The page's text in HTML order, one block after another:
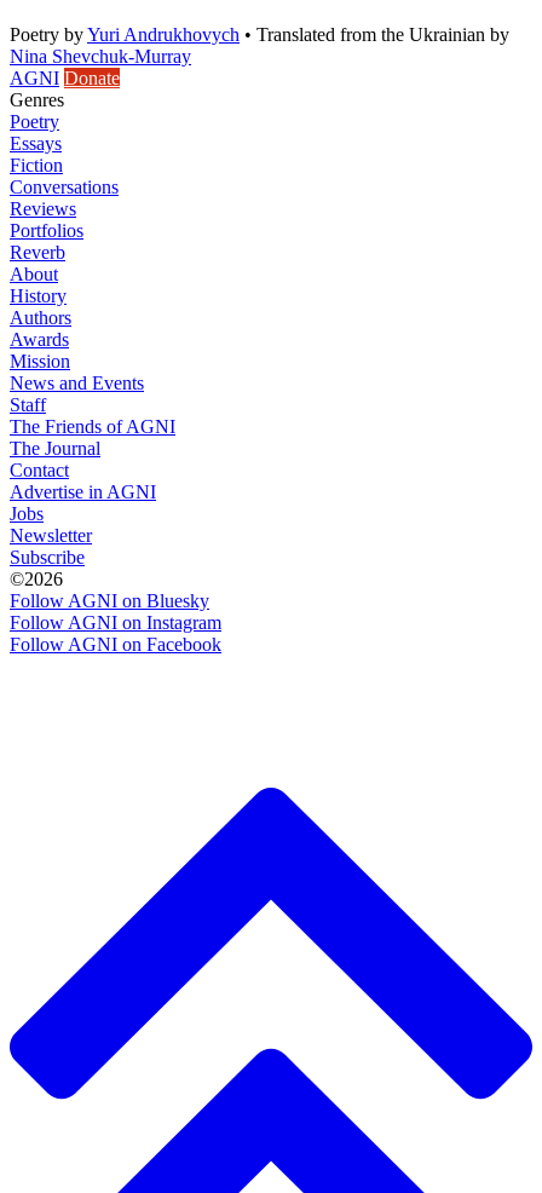
Poetry byYuri Andrukhovych • Translated from the Ukrainian by
Nina Shevchuk-Murray
AGNI Donate
Genres
Poetry
Essays
Fiction
Conversations
Reviews
Portfolios
Reverb
About
History
Authors
Awards
Mission
News and Events
Staff
The Friends of AGNI
The Journal
Contact
Advertise in AGNI
Jobs
Newsletter
Subscribe
©2026
Follow AGNI on Bluesky
Follow AGNI on Instagram
Follow AGNI on Facebook